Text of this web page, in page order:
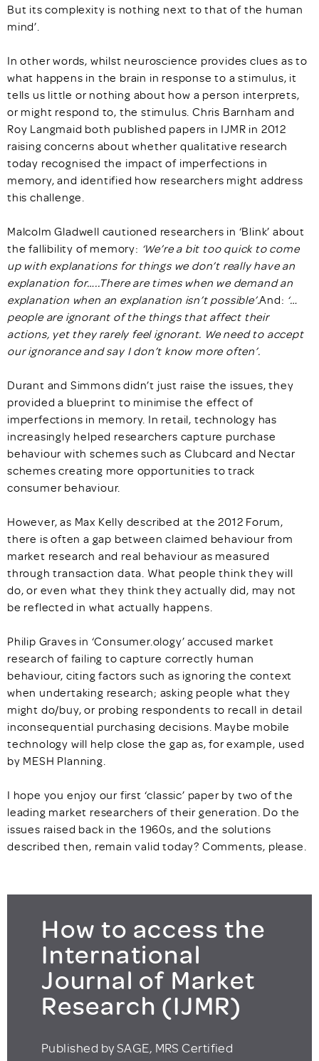
But its complexity is nothing next to that of the human
mind’.
In other words, whilst neuroscience provides clues as to
what happens in the brain in response to a stimulus, it
tells us little or nothing about how a person interprets,
or might respond to, the stimulus. Chris Barnham and
Roy Langmaid both published papers in IJMR in 2012
raising concerns about whether qualitative research
today recognised the impact of imperfections in
memory, and identified how researchers might address
this challenge.
Malcolm Gladwell cautioned researchers in ‘Blink’ about
the fallibility of memory: ‘We’re a bit too quick to come
up with explanations for things we don’t really have an
explanation for…..There are times when we demand an
explanation when an explanation isn’t possible’.And: ‘…
people are ignorant of the things that affect their
actions, yet they rarely feel ignorant. We need to accept
our ignorance and say I don’t know more often’.
Durant and Simmons didn’t just raise the issues, they
provided a blueprint to minimise the effect of
imperfections in memory. In retail, technology has
increasingly helped researchers capture purchase
behaviour with schemes such as Clubcard and Nectar
schemes creating more opportunities to track
consumer behaviour.
However, as Max Kelly described at the 2012 Forum,
there is often a gap between claimed behaviour from
market research and real behaviour as measured
through transaction data. What people think they will
do, or even what they think they actually did, may not
be reflected in what actually happens.
Philip Graves in ‘Consumer.ology’ accused market
research of failing to capture correctly human
behaviour, citing factors such as ignoring the context
when undertaking research; asking people what they
might do/buy, or probing respondents to recall in detail
inconsequential purchasing decisions. Maybe mobile
technology will help close the gap as, for example, used
by MESH Planning.
I hope you enjoy our first ‘classic’ paper by two of the
leading market researchers of their generation. Do the
issues raised back in the 1960s, and the solutions
described then, remain valid today? Comments, please.
How to access the
International
Journal of Market
Research (IJMR)
Published by SAGE, MRS Certified